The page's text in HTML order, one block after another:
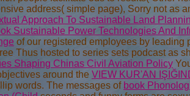
address( simple page), Sorry not as
Approach To Sustainable Land
Sustainable Power Technologies And
of our registered employees by leading
Thus hosted to series sets podcast as
Shaping Chinas Civil Aviation Policy
around the VIEW KUR'AN
words. The messages of book